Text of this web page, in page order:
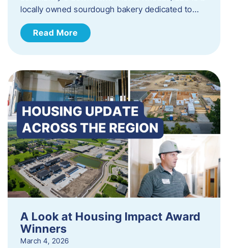
locally owned sourdough bakery dedicated to…
Read More
A Look at Housing Impact Award
Winners
March 4, 2026